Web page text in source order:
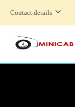
Contact details